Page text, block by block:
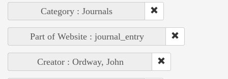
Category : Journals
Part of Website : journal_entry
Creator : Ordway, John